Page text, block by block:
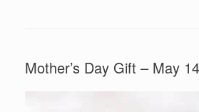
Mother’s Day Gift – May